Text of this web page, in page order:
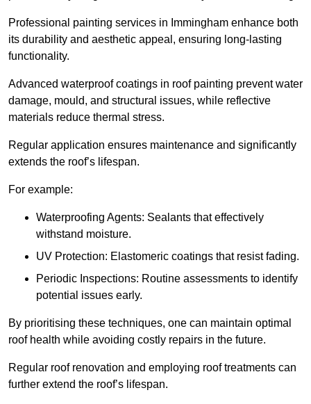
Professional painting services in Immingham enhance both
its durability and aesthetic appeal, ensuring long-lasting
functionality.
Advanced waterproof coatings in roof painting prevent water
damage, mould, and structural issues, while reflective
materials reduce thermal stress.
Regular application ensures maintenance and significantly
extends the roof’s lifespan.
For example:
Waterproofing Agents: Sealants that effectively
withstand moisture.
UV Protection: Elastomeric coatings that resist fading.
Periodic Inspections: Routine assessments to identify
potential issues early.
By prioritising these techniques, one can maintain optimal
roof health while avoiding costly repairs in the future.
Regular roof renovation and employing roof treatments can
further extend the roof’s lifespan.